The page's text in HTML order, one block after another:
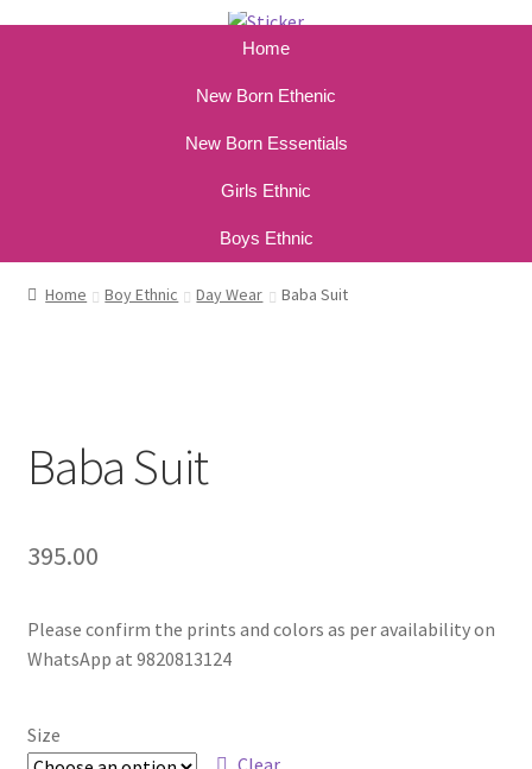
Home
New Born Ethenic
New Born Essentials
Girls Ethnic
Boys Ethnic
Home Boy Ethnic Day Wear Baba Suit
Baba Suit
395.00
Please confirm the prints and colors as per availability on
WhatsApp at 9820813124
Size